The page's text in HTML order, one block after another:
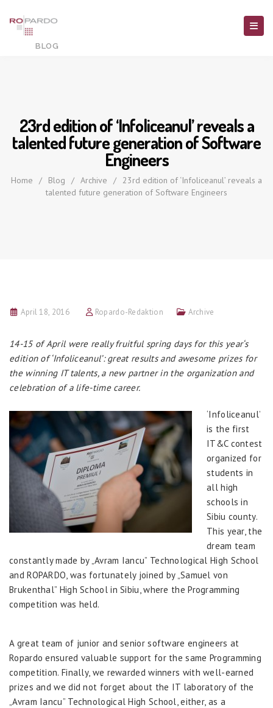
23rd edition of ‘Infoliceanul’ reveals a
talented future generation of Software
Engineers
Home / Blog / Archive /
23rd edition of ‘Infoliceanul’ reveals a
talented future generation of Software Engineers
April 18, 2016 Ropardo-Redaktion Archive
14-15 of April were really fruitful spring days for this year‘s
edition of ‘Infoliceanul’: great results and awesome prizes for
the winning IT talents, a new partner in the organization and
celebration of a life-time career.
‘Infoliceanul’
is the first
IT&C contest
organized for
students in
all high
schools in
Sibiu county.
This year, the
dream team
constantly made by „Avram Iancu” Technological High School
and ROPARDO, was fortunately joined by „Samuel von
Brukenthal” High School in Sibiu, where the Programming
competition was held.
A great team of junior and senior software engineers at
Ropardo ensured valuable support for the same Programming
competition. Finally, we rewarded winners with well-earned
prizes and we did not forget about the IT laboratory of the
„Avram Iancu” Technological High School, either, as a